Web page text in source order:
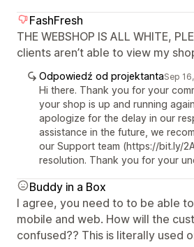
FashFresh
THE WEBSHOP IS ALL WHITE,
clients aren’t able to view my
Odpowiedź od projektantaSep
Hi there. Thank you for your
your shop is up and running
apologize for the delay in our
assistance in the future, we
our Support team (https://bit.ly/
resolution. Thank you for your
Buddy in a Box
I agree, you need to to be able
mobile and web. How will the
confused?? This is literally used